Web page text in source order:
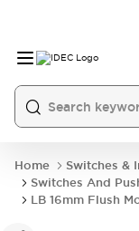
Home
Switches &
Switches And
LB 16mm Flush